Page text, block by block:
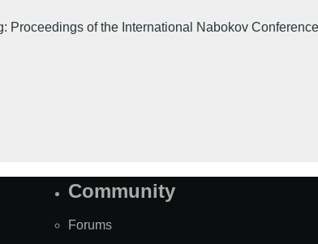
Proceedings of the International Nabokov Conference
Community
Forums